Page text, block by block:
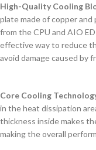
High-Quality Cooling
plate made of copper
from the CPU and AIO
effective way to reduce
avoid damage caused by
Core Cooling
in the heat dissipation
thickness inside makes
making the overall